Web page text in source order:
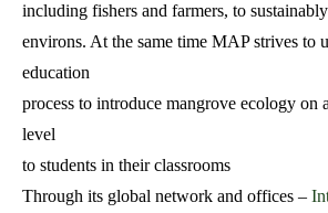
including fishers and farmers, to
environs. At the same time MAP strives to
education
process to introduce mangrove ecology on
level
to students in their classrooms
Through its global network and offices –